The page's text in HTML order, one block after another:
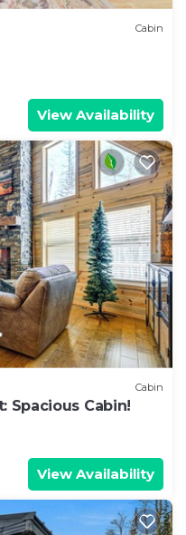
Cabin
View Availability
Cabin
Spacious Cabin!
View Availability